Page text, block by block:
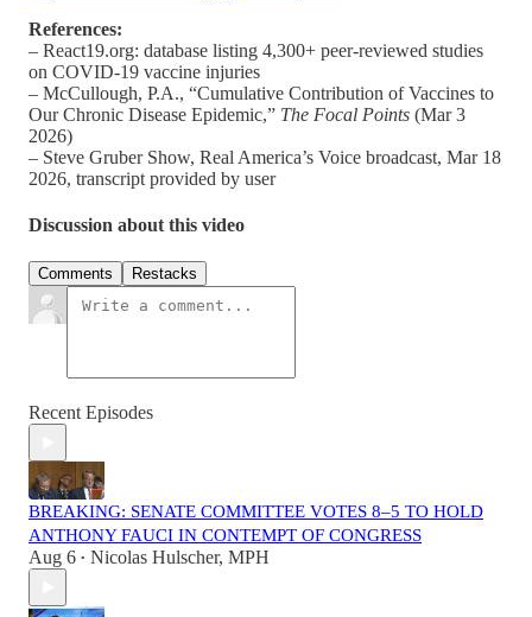
References:
– React19.org: database listing 4,300+ peer‑reviewed studies
on COVID‑19 vaccine injuries
– McCullough, P.A., “Cumulative Contribution of Vaccines to
Our Chronic Disease Epidemic,” The Focal Points (Mar 3
2026)
– Steve Gruber Show, Real America’s Voice broadcast, Mar 18
2026, transcript provided by user
Discussion about this video
Comments Restacks
Recent Episodes
BREAKING: SENATE COMMITTEE VOTES 8–5 TO HOLD
ANTHONY FAUCI IN CONTEMPT OF CONGRESS
Aug 6 • Nicolas Hulscher, MPH